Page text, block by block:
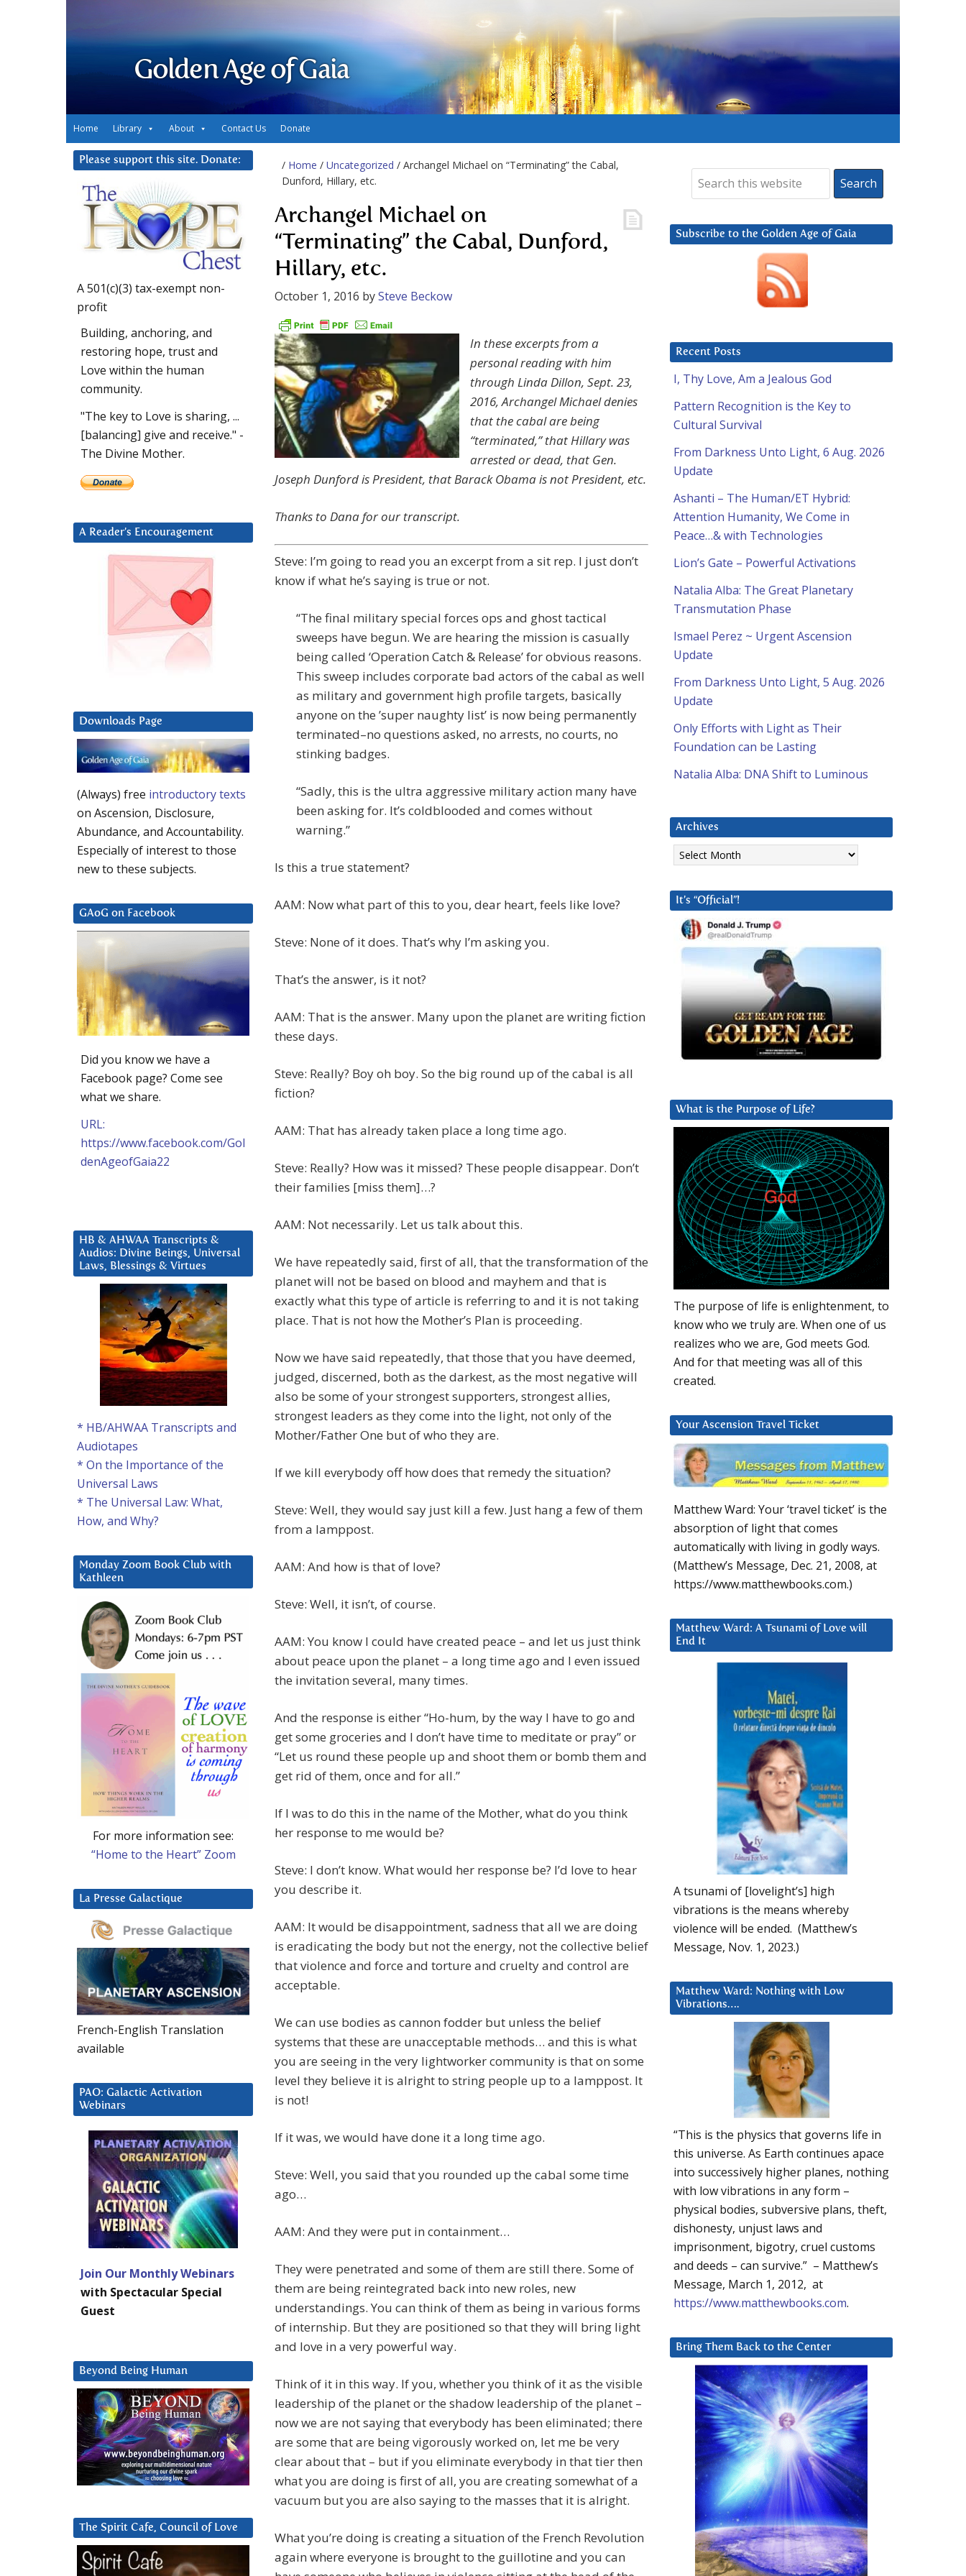
Golden Age of Gaia
Home Library About Contact Us Donate
/ Home / Uncategorized / Archangel Michael on “Terminating” the Cabal,
Dunford, Hillary, etc.
Archangel Michael on
“Terminating” the Cabal, Dunford,
Hillary, etc.
October 1, 2016 bySteve Beckow
In these excerpts from a
personal reading with him
through Linda Dillon, Sept. 23,
2016, Archangel Michael denies
that the cabal are being
“terminated,” that Hillary was
arrested or dead, that Gen.
Joseph Dunford is President, that Barack Obama is not President, etc.
Thanks to Dana for our transcript.
Steve: I’m going to read you an excerpt from a sit rep. I just don’t
know if what he’s saying is true or not.
“The final military special ​forces ​ops and ghost ​tactical
sweeps have begun. W​e are hearing the mission is casually
being called ‘Operation Catch & Release​’ for obvious reasons.
This ​sweep ​includes corporate bad actors of the cabal as well
as military and government ​high profile ​targets​, basically
anyone on the ​’​super naughty list​’​ is ​now ​being ​permanently
terminated–no questions asked​, no arrest​s, no courts, no
stinking badges.
“Sadly​,​ this ​is the ​​ultra aggressive military action many have
been asking for. ​It’s coldblooded and comes without
warning.”
Is this a true statement?
AAM: Now what part of this to you, dear heart, feels like love?
Steve: None of it does. That’s why I’m asking you.
That’s the answer, is it not?
AAM: That is the answer. Many upon the planet are writing fiction
these days.
Steve: Really? Boy oh boy. So the big round up of the cabal is all
fiction?
AAM: That has already taken place a long time ago.
Steve: Really? How was it missed? These people disappear. Don’t
their families [miss them]…?
AAM: Not necessarily. Let us talk about this.
We have repeatedly said, first of all, that the transformation of the
planet will not be based on blood and mayhem and that is
exactly what this type of article is referring to and it is not taking
place. That is not how the Mother’s Plan is proceeding.
Now we have said repeatedly, that those that you have deemed,
judged, discerned, both as the darkest, as the most negative will
also be some of your strongest supporters, strongest allies,
strongest leaders as they come into the light, not only of the
Mother/Father One but of who they are.
If we kill everybody off how does that remedy the situation?
Steve: Well, they would say just kill a few. Just hang a few of them
from a lamppost.
AAM: And how is that of love?
Steve: Well, it isn’t, of course.
AAM: You know I could have created peace – and let us just think
about peace upon the planet – a long time ago and I even issued
the invitation several, many times.
And the response is either “Ho-hum, by the way I have to go and
get some groceries and I don’t have time to meditate or pray” or
“Let us round these people up and shoot them or bomb them and
get rid of them, once and for all.”
If I was to do this in the name of the Mother, what do you think
her response to me would be?
Steve: I don’t know. What would her response be? I’d love to hear
you describe it.
AAM: It would be disappointment, sadness that all we are doing
is eradicating the body but not the energy, not the collective belief
that violence and force and torture and cruelty and control are
acceptable.
We can use bodies as cannon fodder but unless the belief
systems that these are unacceptable methods… and this is what
you are seeing in the very lightworker community is that on some
level they believe it is alright to string people up to a lamppost. It
is not!
If it was, we would have done it a long time ago.
Steve: Well, you said that you rounded up the cabal some time
ago…
AAM: And they were put in containment…
They were penetrated and some of them are still there. Some of
them are being reintegrated back into new roles, new
understandings. You can think of them as being in various forms
of internship. But they are positioned so that they will bring light
and love in a very powerful way.
Think of it in this way. If you, whether you think of it as the visible
leadership of the planet or the shadow leadership of the planet –
now we are not saying that everybody has been eliminated; there
are some that are being vigorously worked on, let me be very
clear about that – but if you eliminate everybody in that tier then
what you are doing is first of all, you are creating somewhat of a
vacuum but you are also saying to the masses that it is alright.
What you’re doing is creating a situation of the French Revolution
again where everyone is brought to the guillotine and you can
Subscribe to the Golden Age of Gaia
Recent Posts
I, Thy Love, Am a Jealous God
Pattern Recognition is the Key to
Cultural Survival
From Darkness Unto Light, 6 Aug. 2026
Update
Ashanti – The Human/ET Hybrid:
Attention Humanity, We Come in
Peace…& with Technologies
Lion’s Gate – Powerful Activations
Natalia Alba: The Great Planetary
Transmutation Phase
Ismael Perez ~ Urgent Ascension
Update
From Darkness Unto Light, 5 Aug. 2026
Update
Only Efforts with Light as Their
Foundation can be Lasting
Natalia Alba: DNA Shift to Luminous
Archives
Archives
It’s “Official”!
What is the Purpose of Life?
The purpose of life is enlightenment, to
know who we truly are. When one of us
realizes who we are, God meets God.
And for that meeting was all of this
created.
Your Ascension Travel Ticket
Matthew Ward: Your ‘travel ticket’ is the
absorption of light that comes
automatically with living in godly ways.
(Matthew’s Message, Dec. 21, 2008, at
https://www.matthewbooks.com.)
Matthew Ward: A Tsunami of Love will
End It
A tsunami of [lovelight’s] high
vibrations is the means whereby
violence will be ended. (Matthew’s
Message, Nov. 1, 2023.)
Matthew Ward: Nothing with Low
Vibrations….
“This is the physics that governs life in
this universe. As Earth continues apace
into successively higher planes, nothing
with low vibrations in any form –
physical bodies, subversive plans, theft,
dishonesty, unjust laws and
imprisonment, bigotry, cruel customs
and deeds – can survive.” – Matthew’s
Message, March 1, 2012, at
https://www.matthewbooks.com.
Bring Them Back to the Center
Please support this site. Donate:
A 501(c)(3) tax-exempt non-
profit
Building, anchoring, and
restoring hope, trust and
Love within the human
community.
"The key to Love is sharing, ...
[balancing] give and receive." -
The Divine Mother.
A Reader’s Encouragement
Downloads Page
(Always) free introductory texts
on Ascension, Disclosure,
Abundance, and Accountability.
Especially of interest to those
new to these subjects.
GAoG on Facebook
Did you know we have a
Facebook page? Come see
what we share.
URL:
https://www.facebook.com/Gol
denAgeofGaia22
HB & AHWAA Transcripts &
Audios: Divine Beings, Universal
Laws, Blessings & Virtues
* HB/AHWAA Transcripts and
Audiotapes
* On the Importance of the
Universal Laws
* The Universal Law: What,
How, and Why?
Monday Zoom Book Club with
Kathleen
For more information see:
“Home to the Heart” Zoom
La Presse Galactique
French-English Translation
available
PAO: Galactic Activation
Webinars
Join Our Monthly Webinars
with Spectacular Special
Guest
Beyond Being Human
The Spirit Cafe, Council of Love